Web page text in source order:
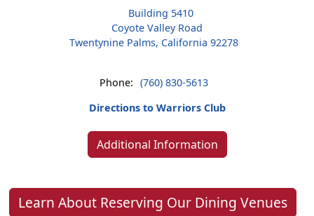
Learn About Reserving Our Dining Venues
Building 5410
Coyote Valley Road
Twentynine Palms, California 92278
Phone: (760) 830-5613
Directions to Warriors Club
Additional Information